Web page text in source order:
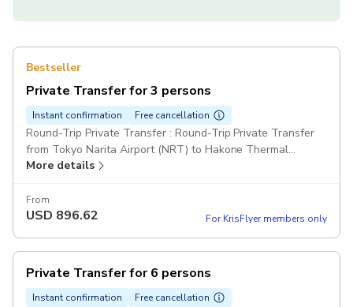
Bestseller
Private Transfer for 3 persons
Instant confirmation Free cancellation
Round-Trip Private Transfer : Round-Trip Private Transfer
from Tokyo Narita Airport (NRT) to Hakone Thermal
Resorts for 3 passengers Comfort Class Cars Pickup
More details
From
USD 896.62 For KrisFlyer members only
Private Transfer for 6 persons
Instant confirmation Free cancellation